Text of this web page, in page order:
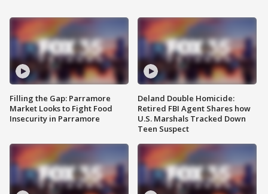
Filling the Gap: Parramore
Market Looks to Fight Food
Insecurity in Parramore
Deland Double Homicide:
Retired FBI Agent Shares how
U.S. Marshals Tracked Down
Teen Suspect